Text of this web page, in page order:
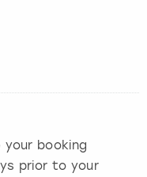
booking
prior to your